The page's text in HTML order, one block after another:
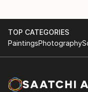
TOP CATEGORIES
PaintingsPhotography